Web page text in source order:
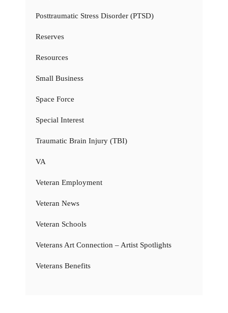
Posttraumatic Stress Disorder (PTSD)
Reserves
Resources
Small Business
Space Force
Special Interest
Traumatic Brain Injury (TBI)
VA
Veteran Employment
Veteran News
Veteran Schools
Veterans Art Connection – Artist Spotlights
Veterans Benefits